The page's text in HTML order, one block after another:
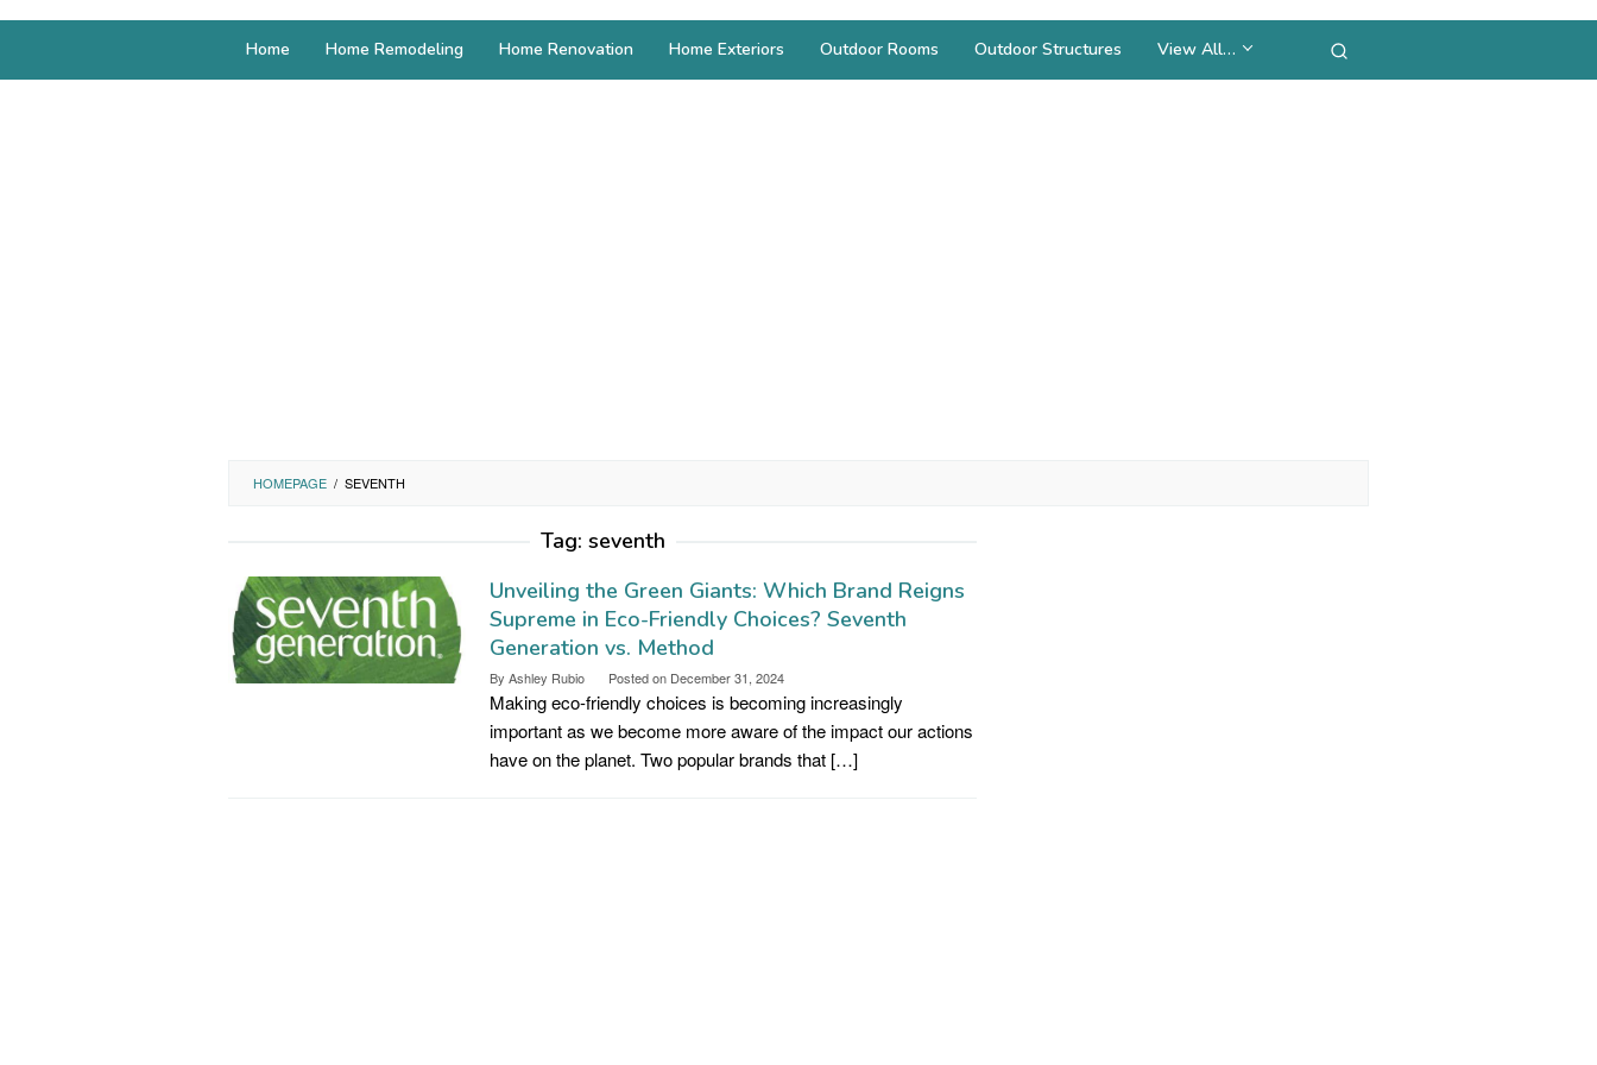
Home Home Remodeling Home Renovation Home Exteriors Outdoor Rooms Outdoor Structures View All…
HOMEPAGE / SEVENTH
Tag: seventh
Unveiling the Green Giants: Which Brand Reigns
Supreme in Eco-Friendly Choices? Seventh
Generation vs. Method
By Ashley Rubio Posted on December 31, 2024
Making eco-friendly choices is becoming increasingly
important as we become more aware of the impact our actions
have on the planet. Two popular brands that […]